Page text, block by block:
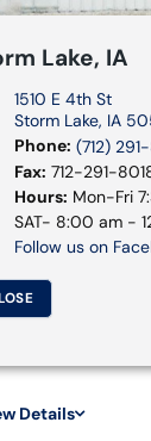
Lake, IA
1510 E 4th St
Storm Lake, IA
Phone: (712)
Fax: 712-291-
Hours: Mon-Fri
SAT- 8:00 am -
Follow us on
Details